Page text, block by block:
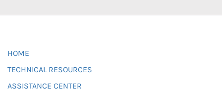
HOME
TECHNICAL RESOURCES
ASSISTANCE CENTER